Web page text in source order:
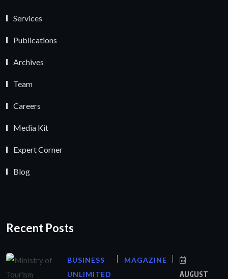
Services
Publications
Archives
Team
Careers
Media Kit
Expert Corner
Blog
Recent Posts
BUSINESS
UNLIMITED
MAGAZINE
AUGUST